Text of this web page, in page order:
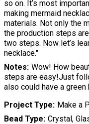
so on. It’s most
making mermaid
materials. Not only the
the production steps
two steps. Now let’s
necklace."
Notes Wow! How
steps are easy!Just
also could have a green
Project Type Make a
Bead Type Crystal,